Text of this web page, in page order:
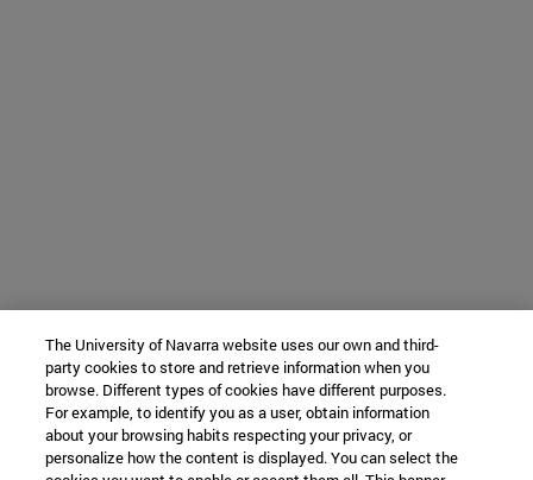
The University of Navarra website uses our own and third-
party cookies to store and retrieve information when you
browse. Different types of cookies have different purposes.
For example, to identify you as a user, obtain information
about your browsing habits respecting your privacy, or
personalize how the content is displayed. You can select the